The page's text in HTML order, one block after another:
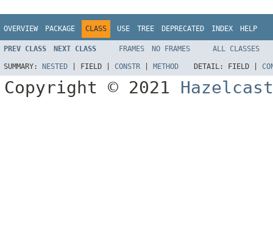
OVERVIEW PACKAGE CLASS USE TREE DEPRECATED INDEX HELP
PREV CLASS NEXT CLASS FRAMES NO FRAMES ALL CLASSES
SUMMARY: NESTED FIELD | CONSTR METHOD DETAIL: FIELD |
Copyright © 2021